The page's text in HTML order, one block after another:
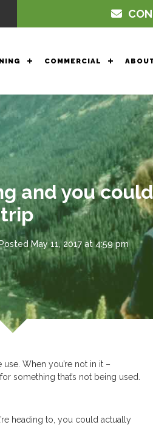
COMMERCIAL
and you
trip
May 11, 2017 at 4:59 pm
When you’re not in it –
something that’s not being used.
heading to, you could actually